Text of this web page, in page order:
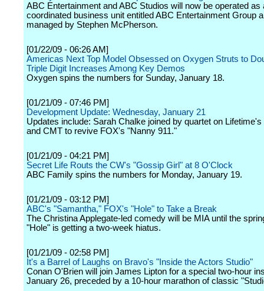
ABC Entertainment and ABC Studios will now be operated as
coordinated business unit entitled ABC Entertainment Group
managed by Stephen McPherson.
[01/22/09 - 06:26 AM]
Americas Next Top Model Obsessed on Oxygen Struts to
Triple Digit Increases Among Key Demos
Oxygen spins the numbers for Sunday, January 18.
[01/21/09 - 07:46 PM]
Development Update: Wednesday, January 21
Updates include: Sarah Chalke joined by quartet on
and CMT to revive FOX's "Nanny 911."
[01/21/09 - 04:21 PM]
Secret Life Routs the CW's "Gossip Girl" at 8 O'Clock
ABC Family spins the numbers for Monday, January 19.
[01/21/09 - 03:12 PM]
ABC's "Samantha," FOX's "Hole" to Take a Break
The Christina Applegate-led comedy will be MIA until the
"Hole" is getting a two-week hiatus.
[01/21/09 - 02:58 PM]
It's a Barrel of Laughs on Bravo's "Inside the Actors Studio"
Conan O'Brien will join James Lipton for a special two-hour
January 26, preceded by a 10-hour marathon of classic